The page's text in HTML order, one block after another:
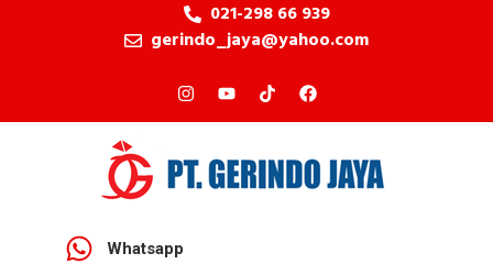
021-298 66 939
gerindo_jaya@yahoo.com
Whatsapp